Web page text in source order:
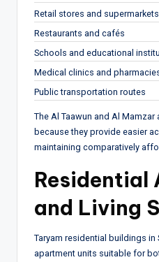
Retail stores and supermarkets
Restaurants and cafés
Schools and educational
Medical clinics and
Public transportation routes
The Al Taawun and Al
because they provide easier
maintaining comparatively
Residential
and Living
Taryam residential buildings in
apartment units suitable for